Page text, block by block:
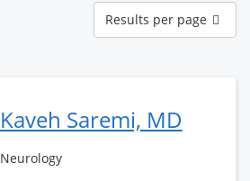
Results
per
page
Results per page
Kaveh Saremi, MD
Neurology